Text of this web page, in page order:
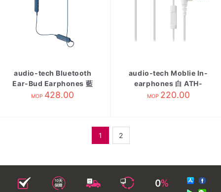
audio-tech Bluetooth
Ear-Bud Earphones 藍
ATH-C200BT BL
MOP 428.00
audio-tech Moblie In-
earphones 白 ATH-
CK350is WH
MOP 220.00
1 2